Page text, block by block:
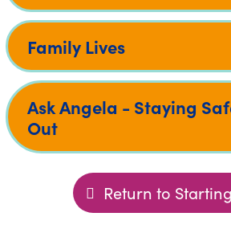
Family Lives
Ask Angela - Staying
Out
Return to